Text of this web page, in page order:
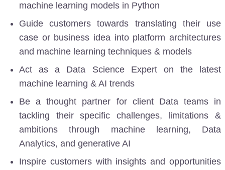
machine learning models in Python
Guide customers towards translating their use
case or business idea into platform architectures
and machine learning techniques & models
Act as a Data Science Expert on the latest
machine learning & AI trends
Be a thought partner for client Data teams in
tackling their specific challenges, limitations &
ambitions through machine learning, Data
Analytics, and generative AI
Inspire customers with insights and opportunities